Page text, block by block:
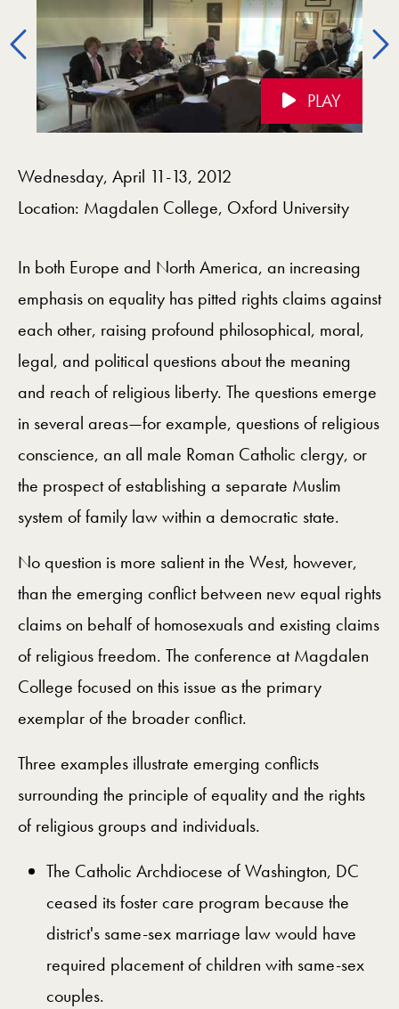
Previous
PLAY
Wednesday, April 11-13, 2012
Location: Magdalen College, Oxford University
In both Europe and North America, an increasing
emphasis on equality has pitted rights claims against
each other, raising profound philosophical, moral,
legal, and political questions about the meaning
and reach of religious liberty. The questions emerge
in several areas—for example, questions of religious
conscience, an all male Roman Catholic clergy, or
the prospect of establishing a separate Muslim
system of family law within a democratic state.
No question is more salient in the West, however,
than the emerging conflict between new equal rights
claims on behalf of homosexuals and existing claims
of religious freedom. The conference at Magdalen
College focused on this issue as the primary
exemplar of the broader conflict.
Three examples illustrate emerging conflicts
surrounding the principle of equality and the rights
of religious groups and individuals.
The Catholic Archdiocese of Washington, DC
ceased its foster care program because the
district's same-sex marriage law would have
required placement of children with same-sex
couples.